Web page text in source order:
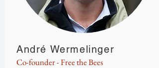
André Wermelinger
Co-founder - Free the Bees